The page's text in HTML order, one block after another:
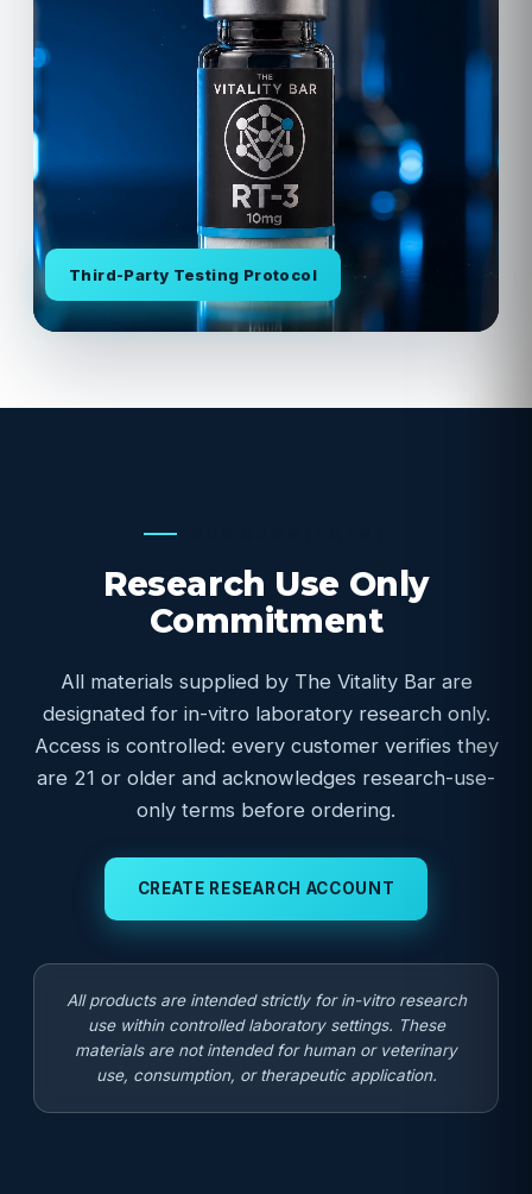
Third-Party Testing Protocol
Research Use Only
Commitment
All materials supplied by The Vitality Bar are
designated for in-vitro laboratory research only.
Access is controlled: every customer verifies they
are 21 or older and acknowledges research-use-
only terms before ordering.
CREATE RESEARCH ACCOUNT
All products are intended strictly for in-vitro research
use within controlled laboratory settings. These
materials are not intended for human or veterinary
use, consumption, or therapeutic application.